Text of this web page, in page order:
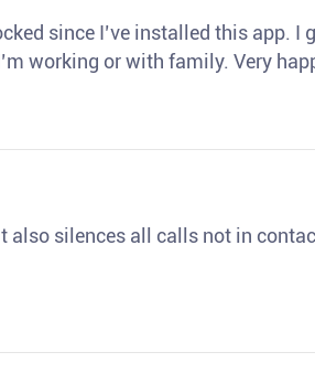
since I’ve installed this app. I
working or with family. Very
also silences all calls not in